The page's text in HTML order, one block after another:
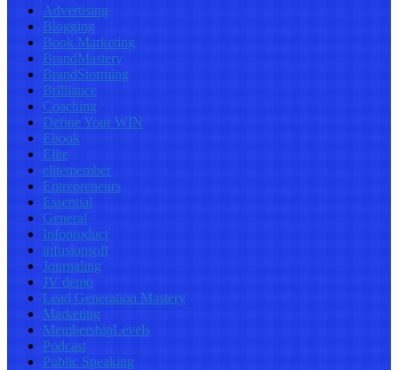
Advertising
Blogging
Book Marketing
BrandMastery
BrandStorming
Brilliance
Coaching
Define Your WIN
Ebook
Elite
elitemember
Entrepreneurs
Essential
General
Infoproduct
infusionsoft
Journaling
JV demo
Lead Generation Mastery
Marketing
MembershipLevels
Podcast
Public Speaking